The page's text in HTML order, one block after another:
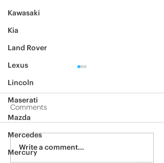
Kawasaki
Kia
Land Rover
Lexus
Lincoln
Maserati
Mazda
Mercedes
Mercury
2019 Mercedes G63
Comments
Write a comment...